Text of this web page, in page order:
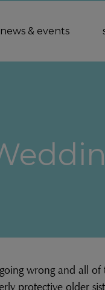
news & events
wrong and all of
protective older